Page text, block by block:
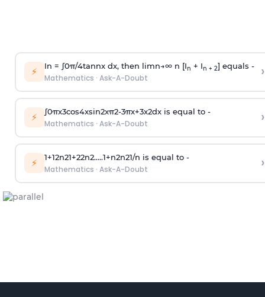
⚡ In = ∫0π/4tannx dx, then limn→∞n [In + In + 2] equals -
Mathematics · Ask-A-Doubt ›
⚡ ∫0πx3cos4xsin2xπ2-3πx+3x2dx is equal to -
Mathematics · Ask-A-Doubt ›
⚡ 1+12n21+22n2.....1+n2n21/n is equal to -
Mathematics · Ask-A-Doubt ›